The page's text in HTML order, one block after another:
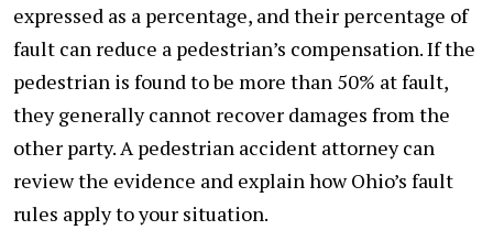
expressed as a percentage, and their percentage of
fault can reduce a pedestrian’s compensation. If the
pedestrian is found to be more than 50% at fault,
they generally cannot recover damages from the
other party. A pedestrian accident attorney can
review the evidence and explain how Ohio’s fault
rules apply to your situation.